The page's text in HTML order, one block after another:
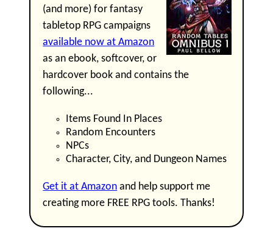
(and more) for fantasy
tabletop RPG campaigns
available now at Amazon
as an ebook, softcover, or
hardcover book and contains the
following...
Items Found In Places
Random Encounters
NPCs
Character, City, and Dungeon Names
Get it at Amazon and help support me
creating more FREE RPG tools. Thanks!